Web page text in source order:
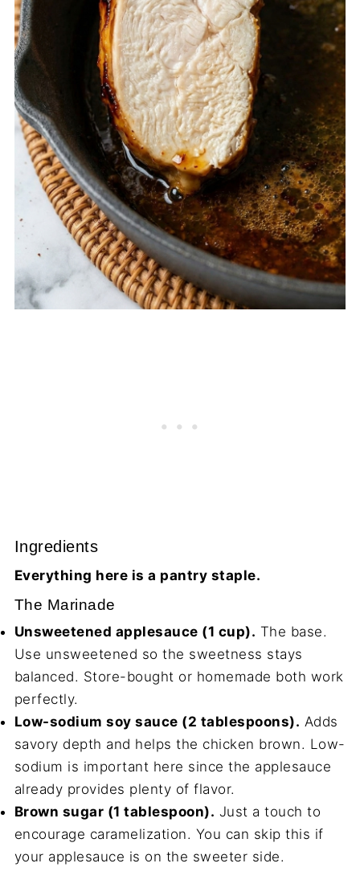
Ingredients
Everything here is a pantry staple.
The Marinade
Unsweetened applesauce (1 cup). The base.
Use unsweetened so the sweetness stays
balanced. Store-bought or homemade both work
perfectly.
Low-sodium soy sauce (2 tablespoons). Adds
savory depth and helps the chicken brown. Low-
sodium is important here since the applesauce
already provides plenty of flavor.
Brown sugar (1 tablespoon). Just a touch to
encourage caramelization. You can skip this if
your applesauce is on the sweeter side.